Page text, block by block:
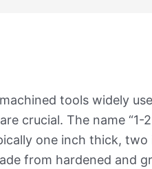
tools widely
crucial. The name
one inch thick,
from hardened and